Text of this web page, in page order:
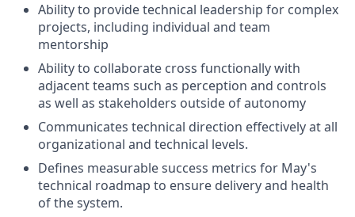
Ability to provide technical leadership for complex
projects, including individual and team
mentorship
Ability to collaborate cross functionally with
adjacent teams such as perception and controls
as well as stakeholders outside of autonomy
Communicates technical direction effectively at all
organizational and technical levels.
Defines measurable success metrics for May's
technical roadmap to ensure delivery and health
of the system.